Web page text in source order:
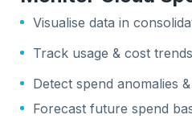
Visualise data in
Track usage & cost
Detect spend anomalies
Forecast future spend